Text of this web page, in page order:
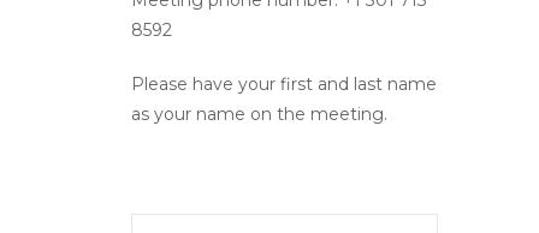
8592
Please have your first and last name
as your name on the meeting.